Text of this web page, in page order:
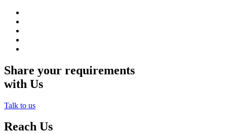
Share your requirements
with Us
Talk to us
Reach Us